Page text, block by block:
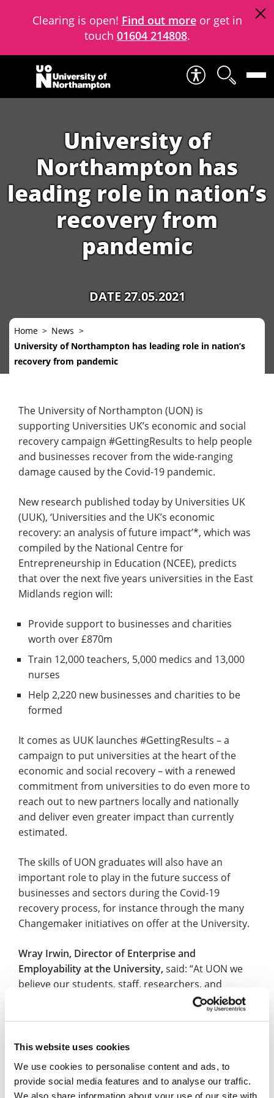
This website uses cookies
We use cookies to personalise content and ads, to
provide social media features and to analyse our traffic.
We also share information about your use of our site with
Clearing is open! Find out moreor get in
touch 01604 214808.
Skip to content
University of
Northampton has
leading role in nation’s
recovery from
pandemic
DATE 27.05.2021
Home
News
University of Northampton has leading role in nation’s
recovery from pandemic
The University of Northampton (UON) is
supporting Universities UK’s economic and social
recovery campaign #GettingResults to help people
and businesses recover from the wide-ranging
damage caused by the Covid-19 pandemic.
New research published today by Universities UK
(UUK), ‘Universities and the UK’s economic
recovery: an analysis of future impact’*, which was
compiled by the National Centre for
Entrepreneurship in Education (NCEE), predicts
that over the next five years universities in the East
Midlands region will:
Provide support to businesses and charities
worth over £870m
Train 12,000 teachers, 5,000 medics and 13,000
nurses
Help 2,220 new businesses and charities to be
formed
It comes as UUK launches #GettingResults – a
campaign to put universities at the heart of the
economic and social recovery – with a renewed
commitment from universities to do even more to
reach out to new partners locally and nationally
and deliver even greater impact than currently
estimated.
The skills of UON graduates will also have an
important role to play in the future success of
businesses and sectors during the Covid-19
recovery process, for instance through the many
Changemaker initiatives on offer at the University.
Wray Irwin, Director of Enterprise and
Employability at the University,said: “At UON we
believe our students, staff, researchers, and
graduates have so much to offer. We are proud of
their knowledge, skills and expertise and we look
industries bounce back in the years to come.
“We must now make sure that we work closely with
our local employers and partners so they are